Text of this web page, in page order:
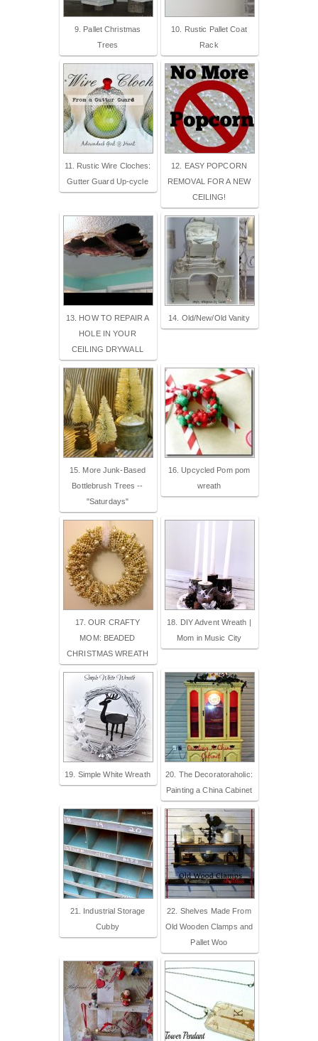
9. Pallet Christmas
Trees
10. Rustic Pallet Coat
Rack
11. Rustic Wire Cloches:
Gutter Guard Up-cycle
12. EASY POPCORN
REMOVAL FOR A NEW
CEILING!
13. HOW TO REPAIR A
HOLE IN YOUR
CEILING DRYWALL
14. Old/New/Old Vanity
15. More Junk-Based
Bottlebrush Trees --
"Saturdays"
16. Upcycled Pom pom
wreath
17. OUR CRAFTY
MOM: BEADED
CHRISTMAS WREATH
18. DIY Advent Wreath |
Mom in Music City
19. Simple White Wreath
20. The Decoratoraholic:
Painting a China Cabinet
21. Industrial Storage
Cubby
22. Shelves Made From
Old Wooden Clamps and
Pallet Woo